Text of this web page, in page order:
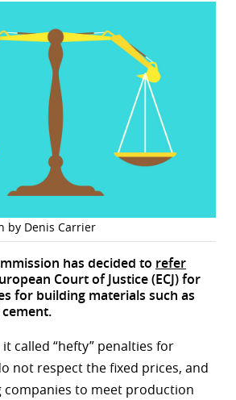
by Denis Carrier
has decided to refer
Court of Justice (ECJ) for
for building materials such as
called “hefty” penalties for
not respect the fixed prices, and
to meet production